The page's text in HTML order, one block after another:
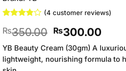
3.75out
based on
customer
ratings
(4 customer reviews)
₨350.00 Original
price
was:
₨350.00.
₨300.00
price
is:
YB Beauty Cream (30gm) A
lightweight, nourishing formula to